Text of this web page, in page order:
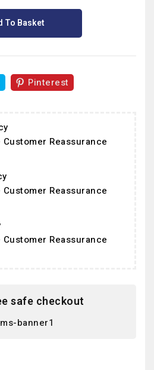
To Basket
Pinterest
Reassurance
Reassurance
Reassurance
safe checkout